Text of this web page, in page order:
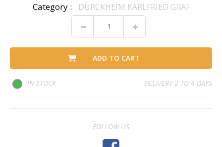
Category : DÜRCKHEIM KARLFRIED GRAF
ADD TO CART
IN STOCK DELIVERY 2 TO 4 DAYS
FOLLOW US